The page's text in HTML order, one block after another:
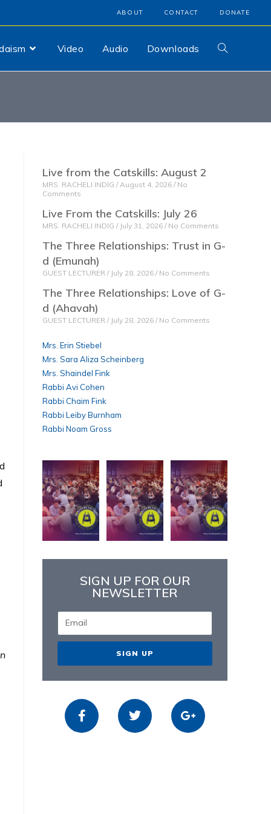
ABOUT CONTACT DONATE
Video Audio Downloads
Live from the Catskills: August 2
MRS. RACHELI INDIG August 4, 2026 No
Comments
Live From the Catskills: July 26
MRS. RACHELI INDIG July 31, 2026 No Comments
The Three Relationships: Trust in G-
d (Emunah)
GUEST LECTURER July 28, 2026 No Comments
The Three Relationships: Love of G-
d (Ahavah)
GUEST LECTURER July 28, 2026 No Comments
Mrs. Erin Stiebel
Mrs. Sara Aliza Scheinberg
Mrs. Shaindel Fink
Rabbi Avi Cohen
Rabbi Chaim Fink
Rabbi Leiby Burnham
Rabbi Noam Gross
SIGN UP FOR OUR
NEWSLETTER
SIGN UP